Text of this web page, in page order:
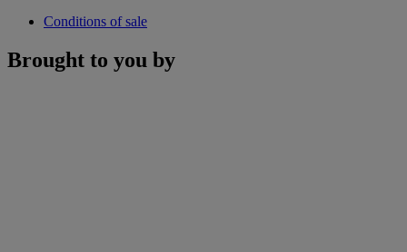
Conditions of sale
Brought to you by